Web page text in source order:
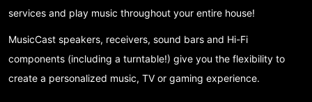
services and play music throughout your entire house!
MusicCast speakers, receivers, sound bars and Hi-Fi
components (including a turntable!) give you the flexibility to
create a personalized music, TV or gaming experience.